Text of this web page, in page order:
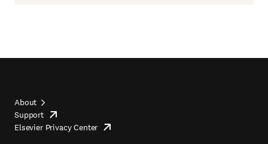
Footer
About
Supportopens
in
Elsevier Privacy Center opens